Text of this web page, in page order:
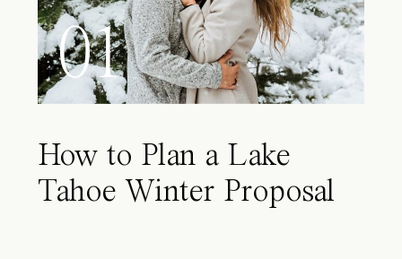
01
How to Plan a Lake
Tahoe Winter Proposal